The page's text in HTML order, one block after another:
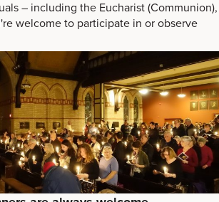
– including the Eucharist (Communion),
welcome to participate in or observe